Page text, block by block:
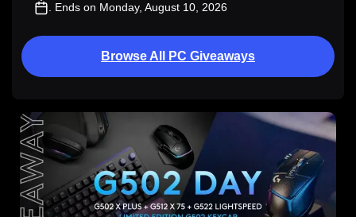
. Ends on Monday, August 10, 2026
Browse All PC Giveaways